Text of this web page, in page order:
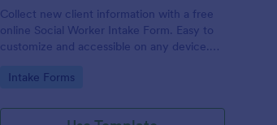
Collect new client information with a free
online Social Worker Intake Form. Easy to
customize and accessible on any device.
Go to Category:
Intake Forms